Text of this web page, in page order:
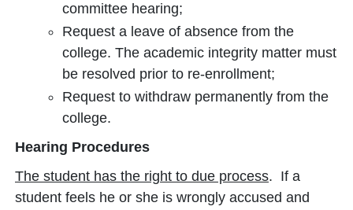
committee hearing;
Request a leave of absence from the
college. The academic integrity matter must
be resolved prior to re-enrollment;
Request to withdraw permanently from the
college.
Hearing Procedures
The student has the right to due process. If a
student feels he or she is wrongly accused and